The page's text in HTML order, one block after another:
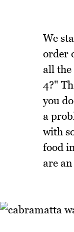
We
order
all the
4?"
you
a
with
food
are